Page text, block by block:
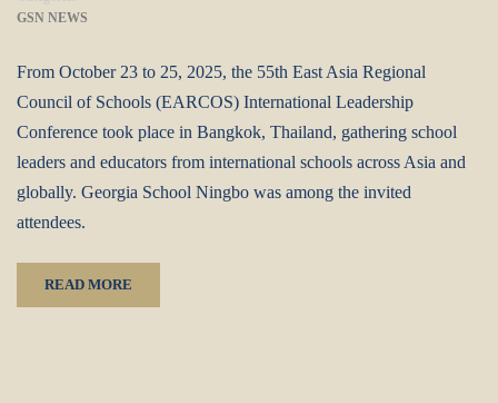
GSN NEWS
From October 23 to 25, 2025, the 55th East Asia Regional
Council of Schools (EARCOS) International Leadership
Conference‌ took place in ‌Bangkok, Thailand‌, gathering ‌school
leaders and educators‌ from ‌international schools across Asia and
globally‌. ‌Georgia School Ningbo‌ was among the invited
attendees.
READ MORE